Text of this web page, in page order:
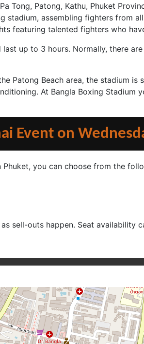
Tong, Patong, Kathu, Phuket
stadium, assembling fighters from
featuring talented fighters who
last up to 3 hours. Normally, there are
Patong Beach area, the stadium
At Bangla Boxing
Event on
Phuket, you can choose from the
as sell-outs happen. Seat availability